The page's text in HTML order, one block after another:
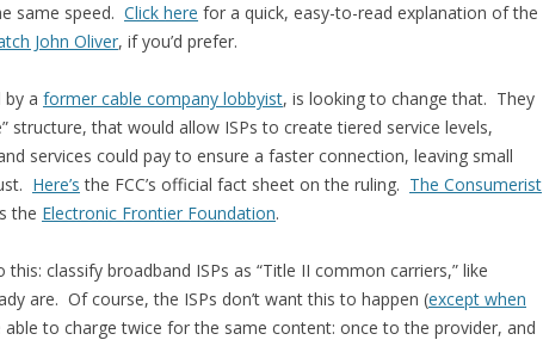
same speed. Click here for a quick, easy-to-read explanation of the
John Oliver, if you’d prefer.
by a former cable company lobbyist, is looking to change that. They
structure, that would allow ISPs to create tiered service levels,
services could pay to ensure a faster connection, leaving small
Here’s the FCC’s official fact sheet on the ruling. The Consumerist
the Electronic Frontier Foundation.
this: classify broadband ISPs as “Title II common carriers,” like
are. Of course, the ISPs don’t want this to happen (except when
to charge twice for the same content: once to the provider, and